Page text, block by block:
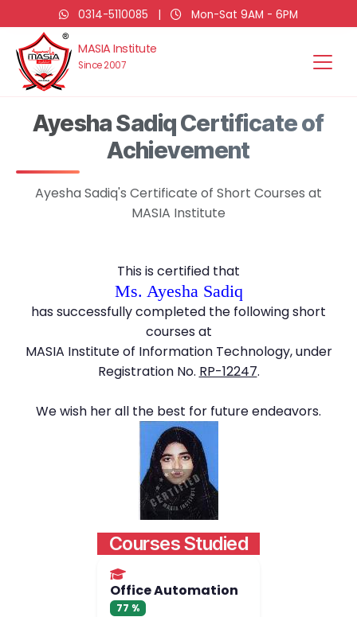
0314-5110085 | Mon-Sat 9AM - 6PM
MASIA Institute
Since 2007
Ayesha Sadiq Certificate of
Achievement
Ayesha Sadiq's Certificate of Short Courses at
MASIA Institute
This is certified that
Ms. Ayesha Sadiq
has successfully completed the following short
courses at
MASIA Institute of Information Technology, under
Registration No. RP-12247.
We wish her all the best for future endeavors.
Courses Studied
Office Automation
77 %